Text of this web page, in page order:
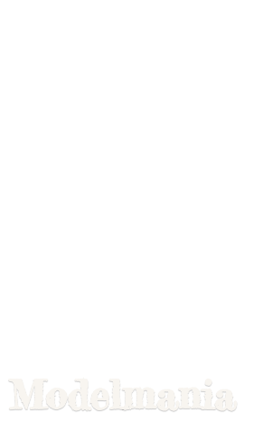
Modelmania